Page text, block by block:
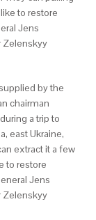
to restore
Jens
Zelenskyy
by the
chairman
a trip to
east Ukraine,
extract it a few
to restore
Jens
Zelenskyy